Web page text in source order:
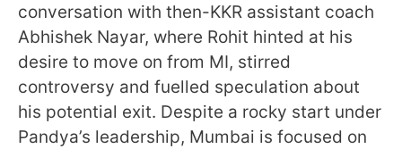
conversation with then-KKR assistant coach
Abhishek Nayar, where Rohit hinted at his
desire to move on from MI, stirred
controversy and fuelled speculation about
his potential exit. Despite a rocky start under
Pandya’s leadership, Mumbai is focused on